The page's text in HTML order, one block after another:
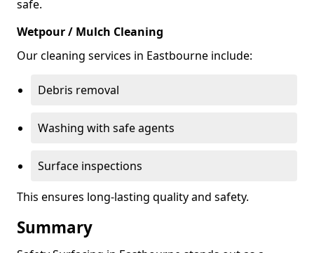
safe.
Wetpour / Mulch Cleaning
Our cleaning services in Eastbourne include:
Debris removal
Washing with safe agents
Surface inspections
This ensures long-lasting quality and safety.
Summary